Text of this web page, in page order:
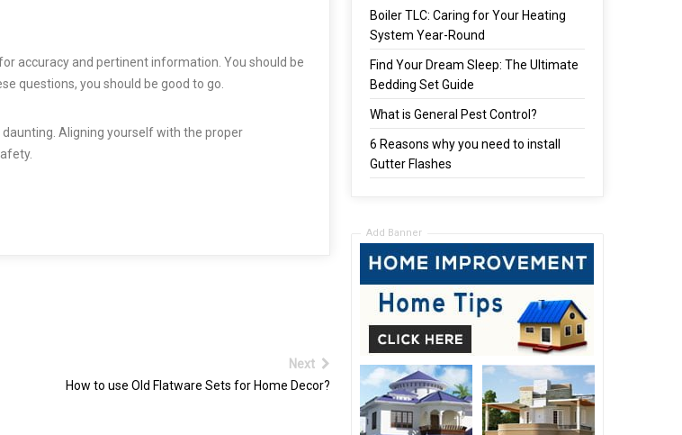
accuracy and pertinent information. You should be
questions, you should be good to go.
Aligning yourself with the proper
Next
How to use Old Flatware Sets for Home Decor?
Boiler TLC: Caring for Your Heating
System Year-Round
Find Your Dream Sleep: The Ultimate
Bedding Set Guide
What is General Pest Control?
6 Reasons why you need to install
Gutter Flashes
Add Banner